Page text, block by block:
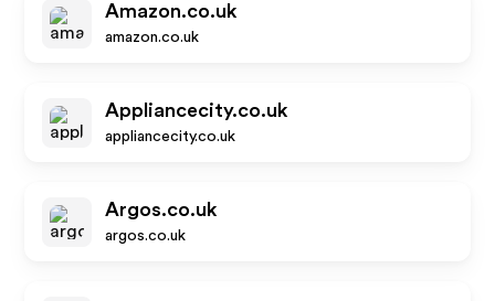
Amazon.co.uk
amazon.co.uk
Appliancecity.co.uk
appliancecity.co.uk
Argos.co.uk
argos.co.uk